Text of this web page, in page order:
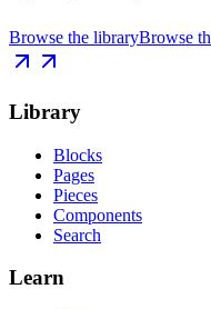
Browse the libraryBrowse
Library
Blocks
Pages
Pieces
Components
Search
Learn